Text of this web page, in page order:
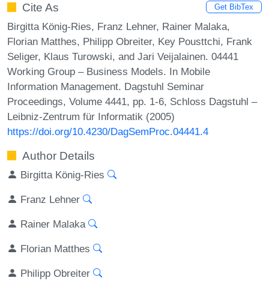
Cite As Get BibTex
Birgitta König-Ries, Franz Lehner, Rainer Malaka,
Florian Matthes, Philipp Obreiter, Key Pousttchi, Frank
Seliger, Klaus Turowski, and Jari Veijalainen. 04441
Working Group – Business Models. In Mobile
Information Management. Dagstuhl Seminar
Proceedings, Volume 4441, pp. 1-6, Schloss Dagstuhl –
Leibniz-Zentrum für Informatik (2005)
https://doi.org/10.4230/DagSemProc.04441.4
Author Details
Birgitta König-Ries
Franz Lehner
Rainer Malaka
Florian Matthes
Philipp Obreiter